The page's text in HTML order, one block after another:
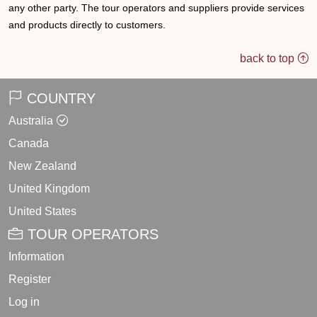
any other party. The tour operators and suppliers provide services
and products directly to customers.
back to top
COUNTRY
Australia
Canada
New Zealand
United Kingdom
United States
TOUR OPERATORS
Information
Register
Log in